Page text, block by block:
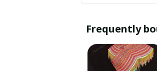
Frequently